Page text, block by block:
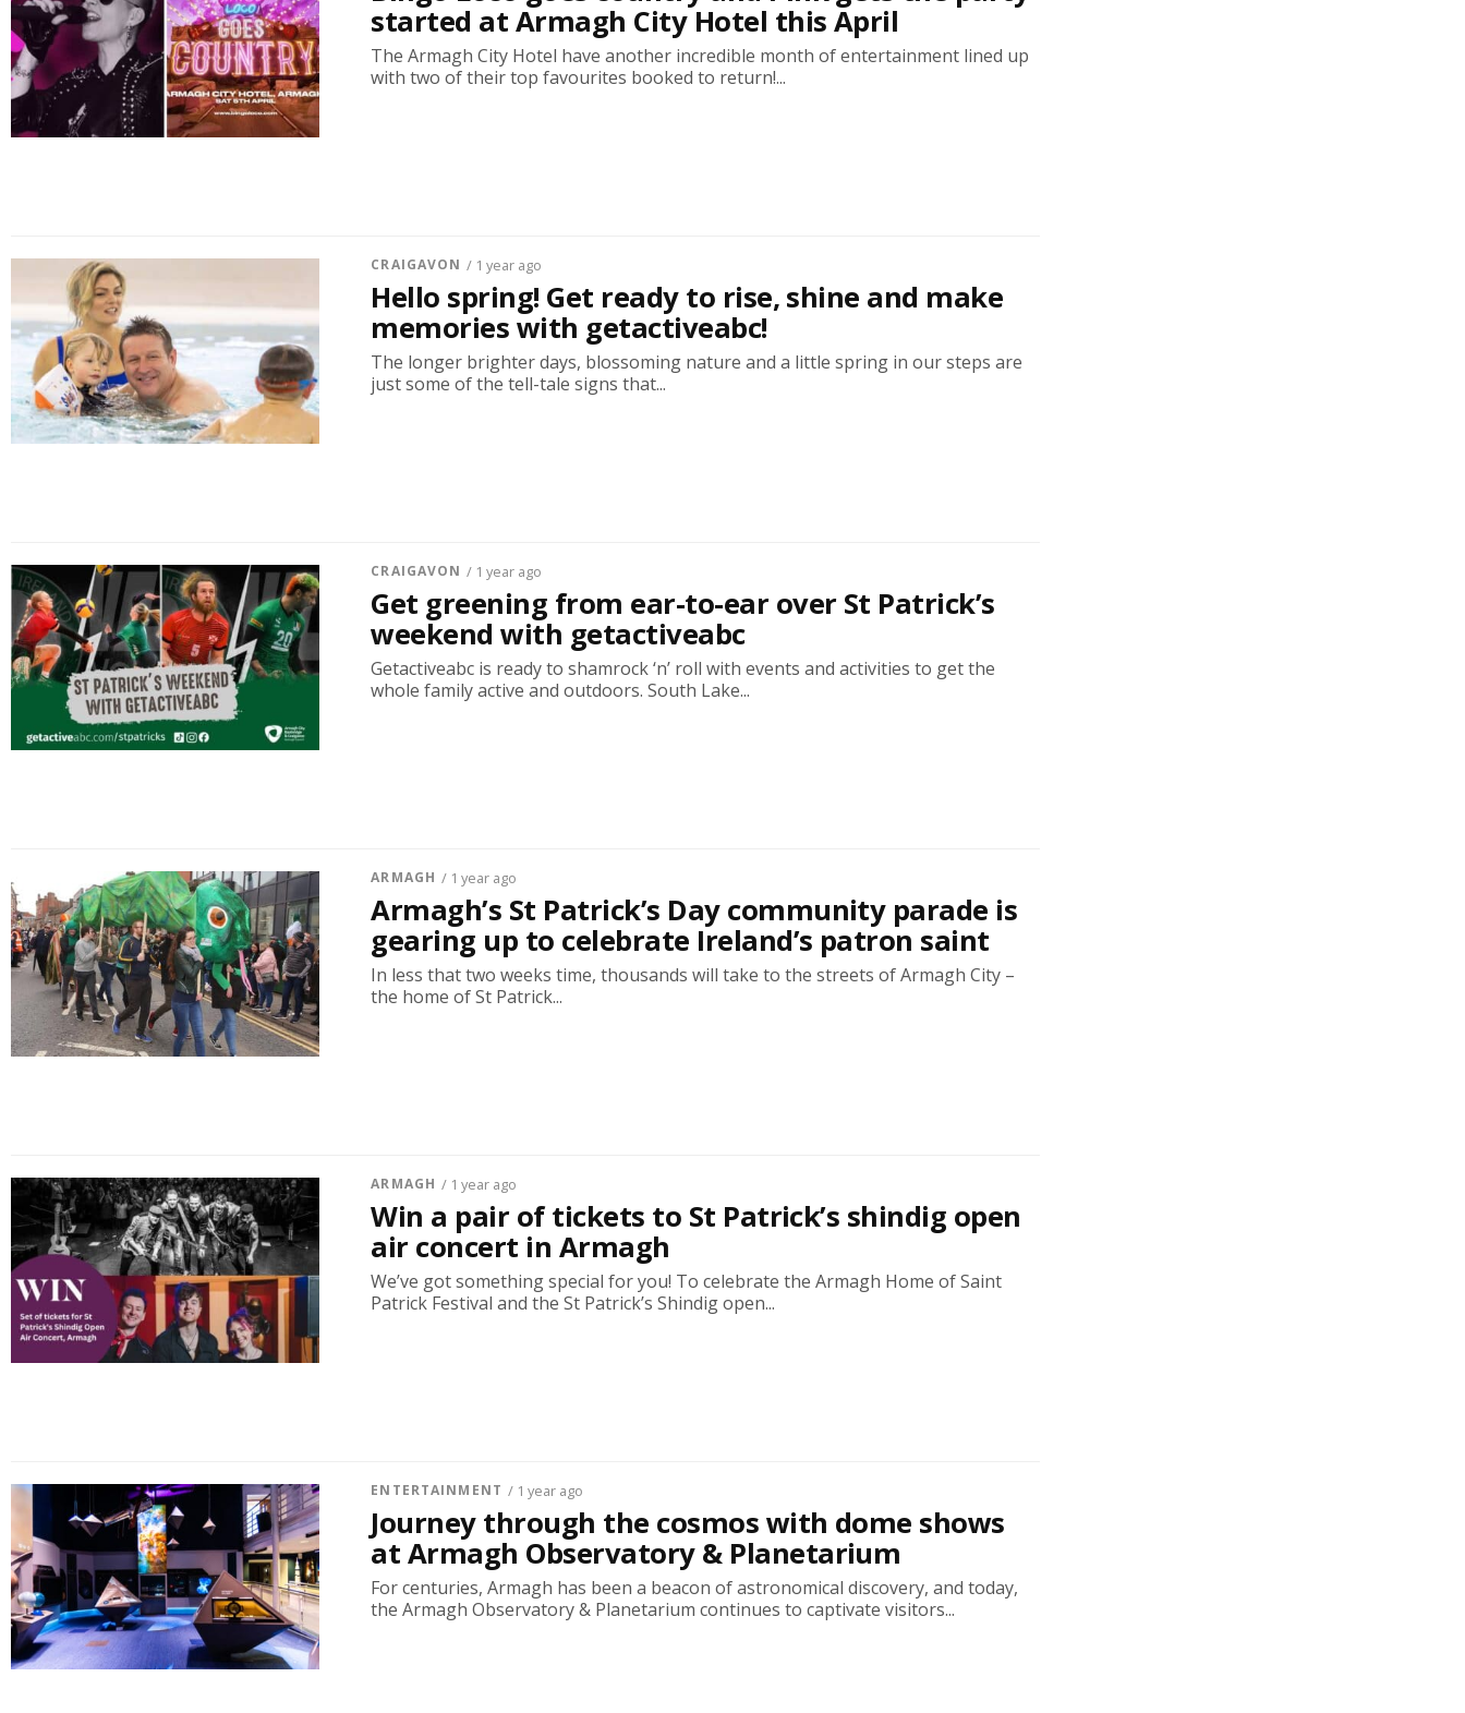
started at Armagh City Hotel this April
The Armagh City Hotel have another incredible month of entertainment lined up
with two of their top favourites booked to return!...
CRAIGAVON / 1 year ago
Hello spring! Get ready to rise, shine and make
memories with getactiveabc!
The longer brighter days, blossoming nature and a little spring in our steps are
just some of the tell-tale signs that...
CRAIGAVON / 1 year ago
Get greening from ear-to-ear over St Patrick’s
weekend with getactiveabc
Getactiveabc is ready to shamrock ‘n’ roll with events and activities to get the
whole family active and outdoors. South Lake...
ARMAGH / 1 year ago
Armagh’s St Patrick’s Day community parade is
gearing up to celebrate Ireland’s patron saint
In less that two weeks time, thousands will take to the streets of Armagh City –
the home of St Patrick...
ARMAGH / 1 year ago
Win a pair of tickets to St Patrick’s shindig open
air concert in Armagh
We’ve got something special for you! To celebrate the Armagh Home of Saint
Patrick Festival and the St Patrick’s Shindig open...
ENTERTAINMENT / 1 year ago
Journey through the cosmos with dome shows
at Armagh Observatory & Planetarium
For centuries, Armagh has been a beacon of astronomical discovery, and today,
the Armagh Observatory & Planetarium continues to captivate visitors...